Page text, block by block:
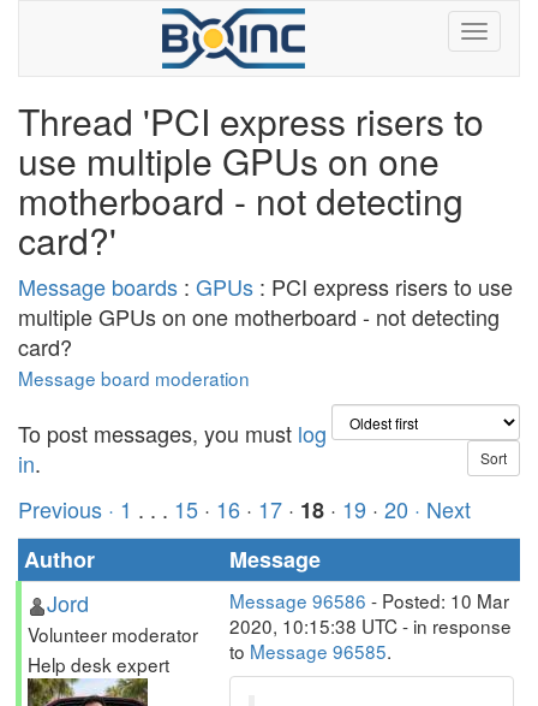
Thread 'PCI express risers to
use multiple GPUs on one
motherboard - not detecting
card?'
Message boards : GPUs : PCI express risers to use
multiple GPUs on one motherboard - not detecting
card?
Message board moderation
To post messages, you must log
in.
Previous · 1 . . . 15 · 16 · 17 · 18 · 19 · 20 · Next
Author
Message
Jord
Volunteer moderator
Help desk expert
Message 96586 - Posted: 10 Mar
2020, 10:15:38 UTC - in response
to Message 96585.